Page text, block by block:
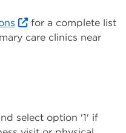
for a complete list
care clinics near
select option '1' if